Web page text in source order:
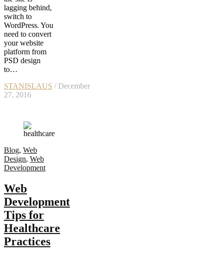
lagging behind,
switch to
WordPress. You
need to convert
your website
platform from
PSD design
to…
STANISLAUS / December
27, 2016
Blog, Web
Design, Web
Development
Web
Development
Tips for
Healthcare
Practices